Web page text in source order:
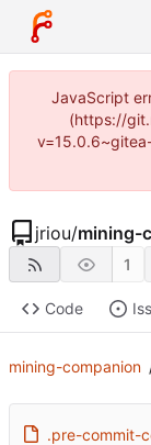
JavaScript
(https://
jriou/mining-
1
Code
mining-companion
.pre-commit-